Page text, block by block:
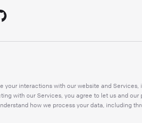
your interactions with our website and
with our Services, you agree to let us and
how we process your data, including